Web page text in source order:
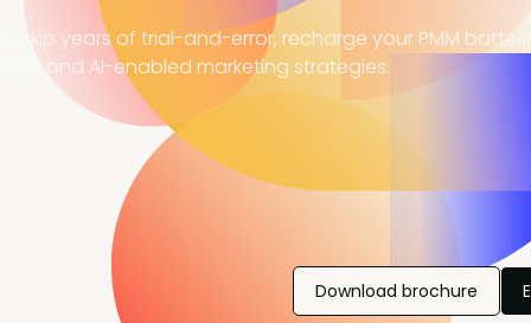
skip years of trial-and-error, recharge your PMM
and AI-enabled marketing strategies.
Download brochure